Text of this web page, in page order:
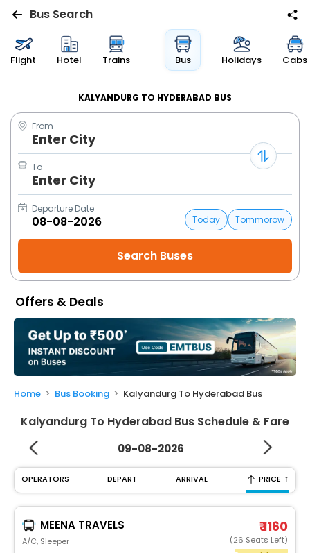
Flights
Bus
Cabs
Trains
Holidays
Flight
My
Booking
Check/Modify
Booking
Bus Search
Flight Hotel Trains Bus Holidays Cabs
KALYANDURG TO HYDERABAD BUS
From
Enter City
To
Enter City
Departure Date
Today
Tommorow
Offers & Deals
Home Bus Booking Kalyandurg To Hyderabad Bus
Kalyandurg To Hyderabad Bus Schedule & Fare
09-08-2026
OPERATORS DEPART ARRIVAL PRICE ↑
MEENA TRAVELS
A/C, Sleeper
₹ 1160
(26 Seats Left)